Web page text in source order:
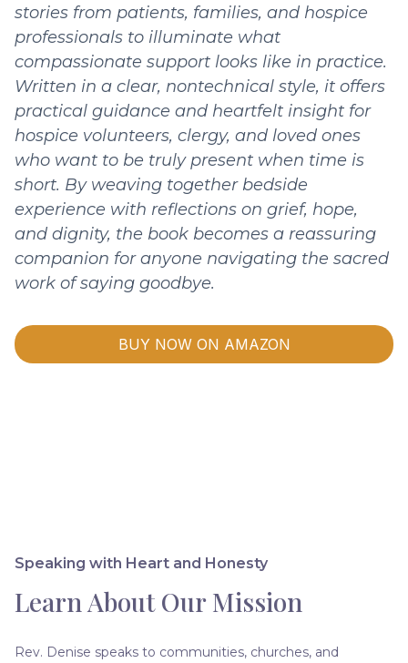
stories from patients, families, and hospice
professionals to illuminate what
compassionate support looks like in practice.
Written in a clear, nontechnical style, it offers
practical guidance and heartfelt insight for
hospice volunteers, clergy, and loved ones
who want to be truly present when time is
short. By weaving together bedside
experience with reflections on grief, hope,
and dignity, the book becomes a reassuring
companion for anyone navigating the sacred
work of saying goodbye.
BUY NOW ON AMAZON
Speaking with Heart and Honesty
Learn About Our Mission
Rev. Denise speaks to communities, churches, and